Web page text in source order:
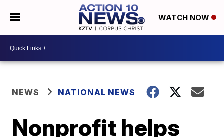
WATCH NOW
NEWS NATIONAL NEWS
Nonprofit helps